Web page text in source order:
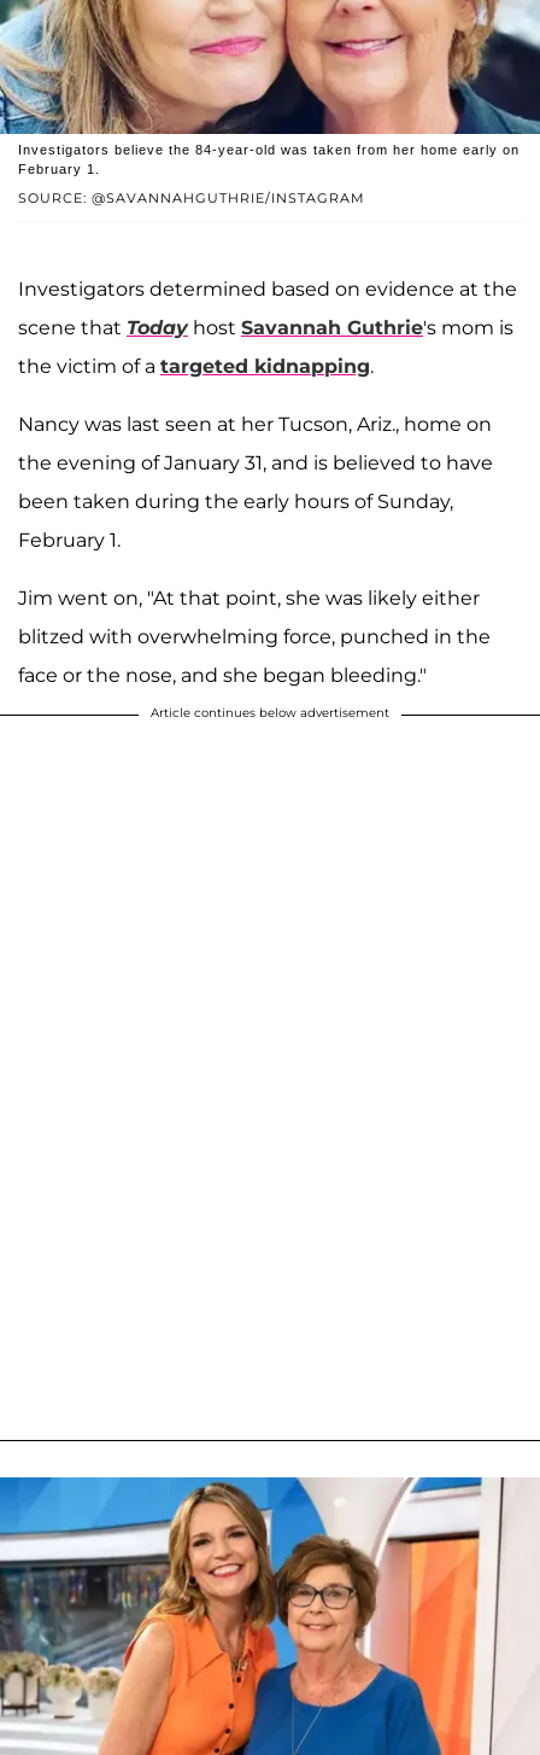
SOURCE: @SAVANNAHGUTHRIE/INSTAGRAM
Investigators believe the 84-year-old was taken from her home early on
February 1.
Investigators determined based on evidence at the
scene that Todayhost Savannah Guthrie's mom is
the victim of a targeted kidnapping.
Nancy was last seen at her Tucson, Ariz., home on
the evening of January 31, and is believed to have
been taken during the early hours of Sunday,
February 1.
Jim went on, "At that point, she was likely either
blitzed with overwhelming force, punched in the
face or the nose, and she began bleeding."
Article continues below advertisement